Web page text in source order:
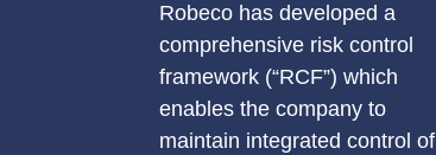
Robeco has developed a
comprehensive risk control
framework (“RCF”) which
enables the company to
maintain integrated control of